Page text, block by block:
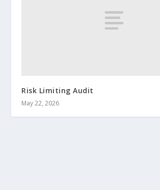
Risk Limiting Audit
May 22, 2026